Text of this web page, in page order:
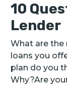
10
Lender
What are
loans you
plan do you
Why?Are